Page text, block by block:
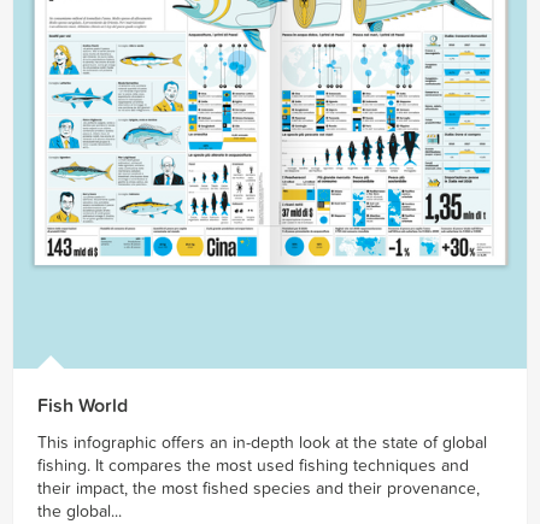
Fish World
This infographic offers an in-depth look at the state of global
fishing. It compares the most used fishing techniques and
their impact, the most fished species and their provenance,
the global...